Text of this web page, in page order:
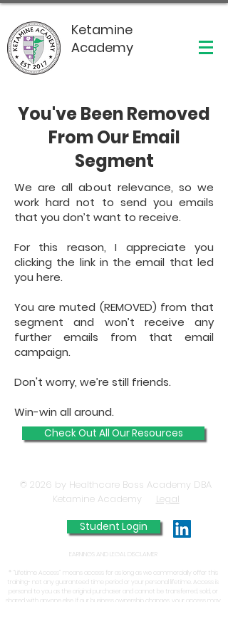
Ketamine
Academy
You've Been Removed
From Our Email
Segment
We are all about relevance, so we
work hard not to send you emails
that you don’t want to receive.
For this reason, I appreciate you
clicking the link in the email that led
you here.
You are muted (REMOVED) from that
segment and won’t receive any
further emails from that email
campaign.
Don't worry, we’re still friends.
Win-win all around.​​
Check Out All Our Resources
© 2026 by Healthcare Boss Academy DBA
Ketamine Academy Legal
Student Login
EARNINGS AND LEGAL DISCLAIMER
* “Lifetime Access” means access for as long as we commercially offer this
training- not any guaranteed time period or your personal lifetime. Access is
personal to you as the original purchaser and cannot be transferred, sold, or
shared with anyone else. If our business ownership changes, your access may